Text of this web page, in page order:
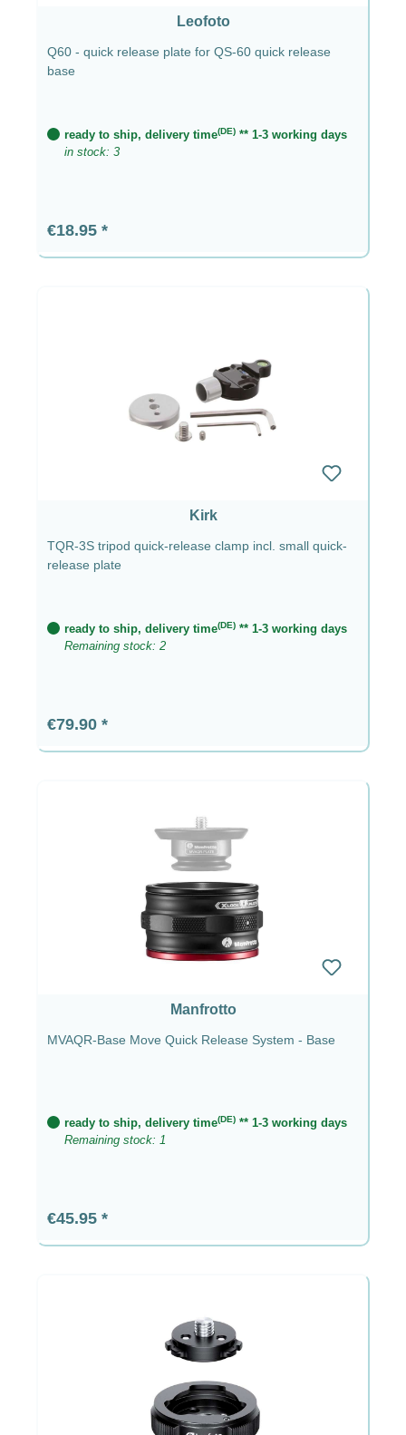
Leofoto
Q60 - quick release plate for QS-60 quick release
base
ready to ship, delivery time(DE) ** 1-3 working days
in stock: 3
Regular price:
€18.95
Kirk
TQR-3S tripod quick-release clamp incl. small quick-
release plate
ready to ship, delivery time(DE) ** 1-3 working days
Remaining stock: 2
Regular price:
€79.90
Manfrotto
MVAQR-Base Move Quick Release System - Base
ready to ship, delivery time(DE) ** 1-3 working days
Remaining stock: 1
Regular price:
€45.95